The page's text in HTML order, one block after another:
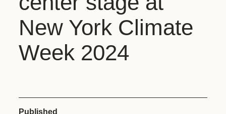
New York Climate
Week 2024
Published